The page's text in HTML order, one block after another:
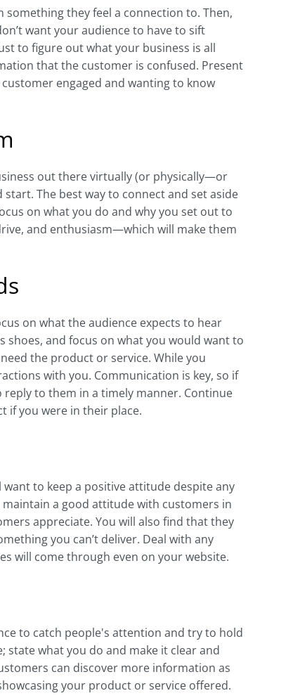
they feel a connection to. Then,
want your audience to have to sift
to figure out what your business is all
that the customer is confused. Present
engaged and wanting to know
out there virtually (or physically—or
The best way to connect and set aside
on what you do and why you set out to
and enthusiasm—which will make them
on what the audience expects to hear
shoes, and focus on what you would want to
the product or service. While you
with you. Communication is key, so if
to them in a timely manner. Continue
if you were in their place.
to keep a positive attitude despite any
maintain a good attitude with customers in
appreciate. You will also find that they
you can’t deliver. Deal with any
will come through even on your website.
to catch people's attention and try to hold
what you do and make it clear and
can discover more information as
your product or service offered.